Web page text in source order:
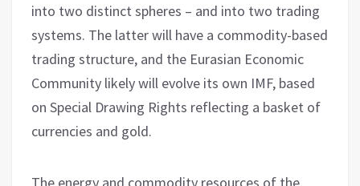
into two distinct spheres – and into two trading
systems. The latter will have a commodity-based
trading structure, and the Eurasian Economic
Community likely will evolve its own IMF, based
on Special Drawing Rights reflecting a basket of
currencies and gold.
The energy and commodity resources of the